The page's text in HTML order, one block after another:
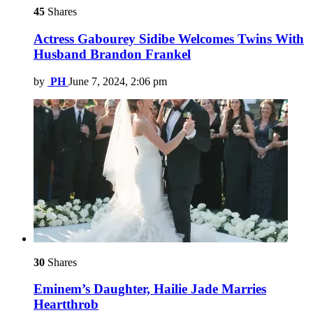
45 Shares
Actress Gabourey Sidibe Welcomes Twins With
Husband Brandon Frankel
by PH June 7, 2024, 2:06 pm
30 Shares
Eminem’s Daughter, Hailie Jade Marries
Heartthrob